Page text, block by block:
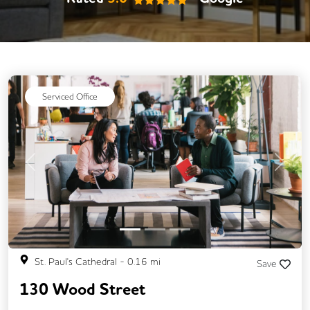
Video Conferencing Business Lounge
Serviced Office
Previous Next
St. Paul's Cathedral - 0.16 mi Save
130 Wood Street